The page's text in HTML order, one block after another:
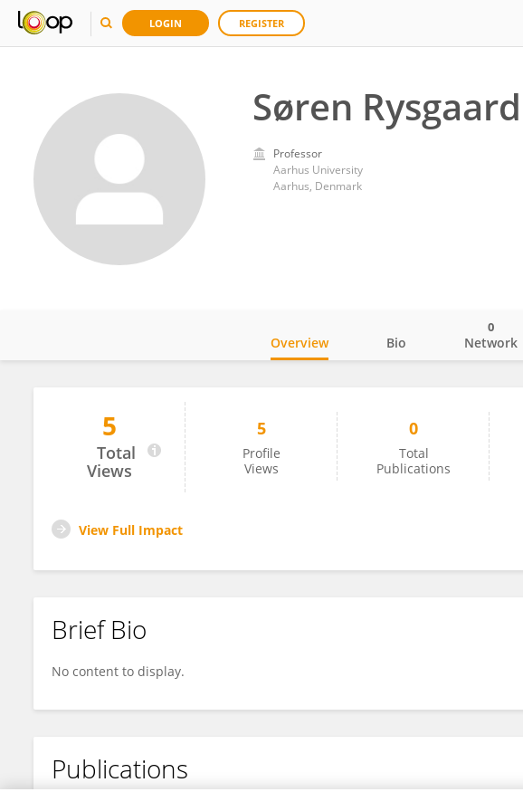
LOGIN REGISTER
Søren Rysgaard
Professor
Aarhus University
Aarhus, Denmark
Søren Rysgaard
Overview Bio Network
0
5
Total
Views
5
Profile
Views
0
Total
Publications
View Full Impact
Brief Bio
No content to display.
Publications